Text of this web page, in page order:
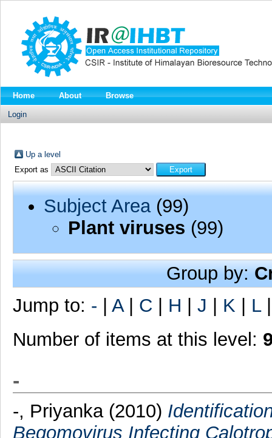
Home About Browse
Login
Up a level
Export as
Subject Area(99)
Plant viruses (99)
Group by:
Jump to: - | A| C | H | J | K | L
Number of items at this level:
-
-, Priyanka(2010)
Begomovirus Infecting